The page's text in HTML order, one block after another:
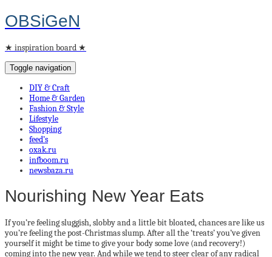
OBSiGeN
★ inspiration board ★
Toggle navigation
DIY & Craft
Home & Garden
Fashion & Style
Lifestyle
Shopping
feed’s
oxak.ru
infboom.ru
newsbaza.ru
Nourishing New Year Eats
If you’re feeling sluggish, slobby and a little bit bloated, chances are like us
you’re feeling the post-Christmas slump. After all the ‘treats’ you’ve given
yourself it might be time to give your body some love (and recovery!)
coming into the new year. And while we tend to steer clear of any radical